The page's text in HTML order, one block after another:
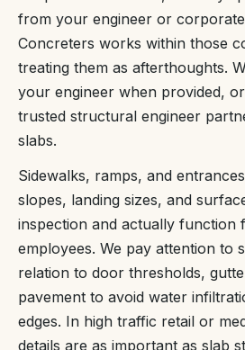
from your engineer or
Concreters works within those
treating them as afterthoughts.
your engineer when provided,
trusted structural engineer
slabs.
Sidewalks, ramps, and
slopes, landing sizes, and
inspection and actually function
employees. We pay attention to
relation to door thresholds,
pavement to avoid water
edges. In high traffic retail or
details are as important as slab